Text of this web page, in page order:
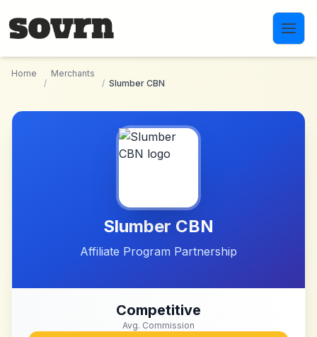
Home
/
Merchants
/ Slumber CBN
Slumber CBN
Affiliate Program Partnership
Competitive
Avg. Commission